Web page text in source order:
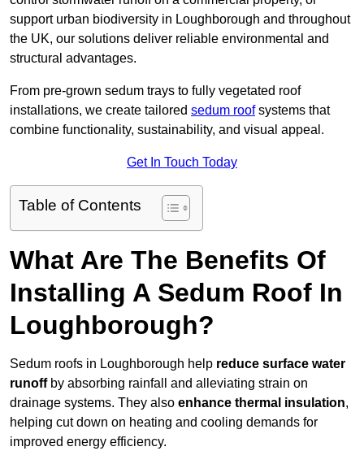
support urban biodiversity in Loughborough and throughout
the UK, our solutions deliver reliable environmental and
structural advantages.
From pre-grown sedum trays to fully vegetated roof
installations, we create tailored sedum roofsystems that
combine functionality, sustainability, and visual appeal.
Get In Touch Today
Table of Contents
What Are The Benefits Of
Installing A Sedum Roof In
Loughborough?
Sedum roofs in Loughborough help reduce surface water
runoffby absorbing rainfall and alleviating strain on
drainage systems. They also enhance thermal insulation,
helping cut down on heating and cooling demands for
improved energy efficiency.